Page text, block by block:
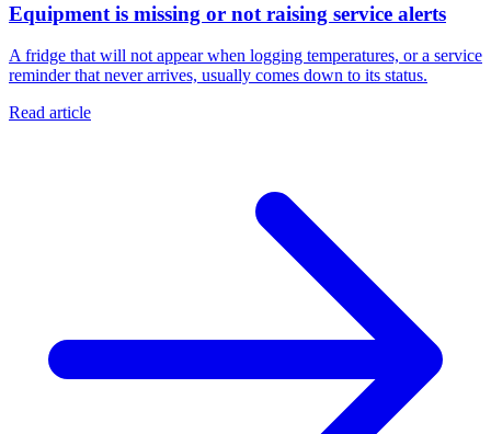
Equipment is missing or not raising service alerts
A fridge that will not appear when logging temperatures, or a service
reminder that never arrives, usually comes down to its status.
Read article